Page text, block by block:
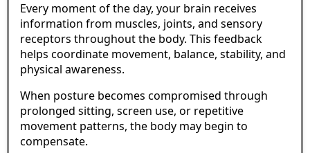
Every moment of the day, your brain receives
information from muscles, joints, and sensory
receptors throughout the body. This feedback
helps coordinate movement, balance, stability, and
physical awareness.
When posture becomes compromised through
prolonged sitting, screen use, or repetitive
movement patterns, the body may begin to
compensate.